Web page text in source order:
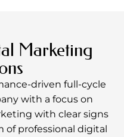
Marketing
driven full-cycle
with a focus on
with clear signs
of professional digital